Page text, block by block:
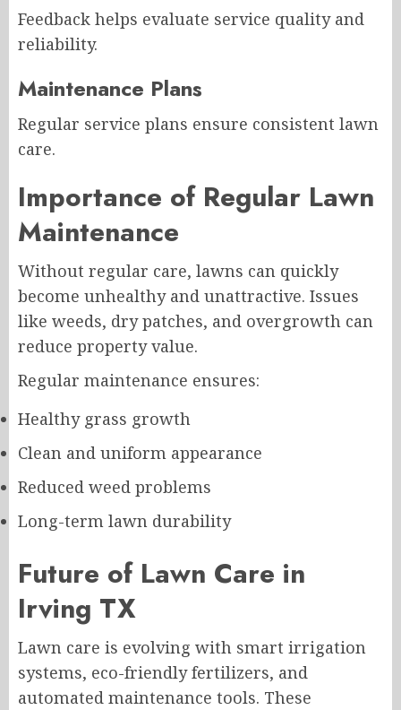
Feedback helps evaluate service quality and
reliability.
Maintenance Plans
Regular service plans ensure consistent lawn
care.
Importance of Regular Lawn
Maintenance
Without regular care, lawns can quickly
become unhealthy and unattractive. Issues
like weeds, dry patches, and overgrowth can
reduce property value.
Regular maintenance ensures:
Healthy grass growth
Clean and uniform appearance
Reduced weed problems
Long-term lawn durability
Future of Lawn Care in
Irving TX
Lawn care is evolving with smart irrigation
systems, eco-friendly fertilizers, and
automated maintenance tools. These